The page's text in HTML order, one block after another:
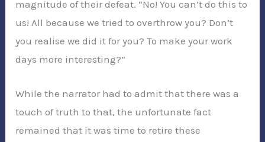
magnitude of their defeat. “No! You can’t do this to
us! All because we tried to overthrow you? Don’t
you realise we did it for you? To make your work
days more interesting?”
While the narrator had to admit that there was a
touch of truth to that, the unfortunate fact
remained that it was time to retire these